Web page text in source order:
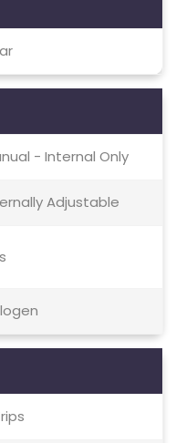
- Internal Only
Adjustable